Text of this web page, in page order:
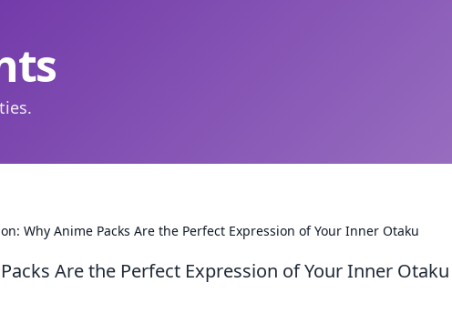
Why Anime Packs Are the Perfect Expression of Your Inner Otaku
Are the Perfect Expression of Your Inner Otaku